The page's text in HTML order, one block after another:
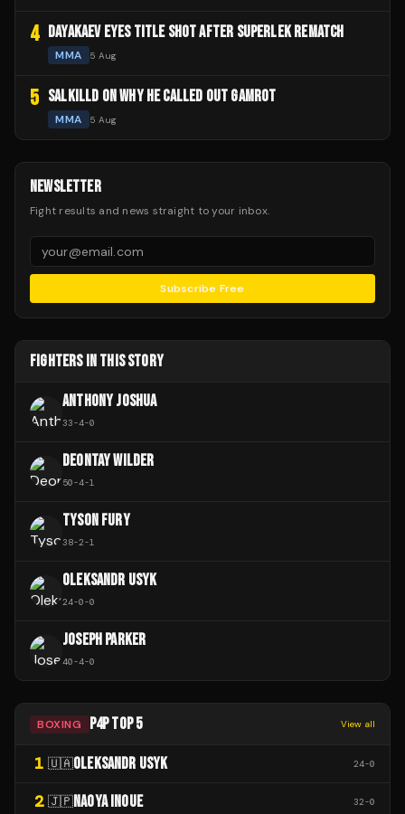
4 DAYAKAEV EYES TITLE SHOT AFTER SUPERLEK REMATCH
MMA 5 Aug
5 SALKILLD ON WHY HE CALLED OUT GAMROT
MMA 5 Aug
NEWSLETTER
Fight results and news straight to your inbox.
Subscribe Free
FIGHTERS IN THIS STORY
ANTHONY JOSHUA
33-4-0
DEONTAY WILDER
50-4-1
TYSON FURY
38-2-1
OLEKSANDR USYK
24-0-0
JOSEPH PARKER
40-4-0
BOXING P4P TOP 5 View all
1 🇺🇦OLEKSANDR USYK 24-0
2 🇯🇵NAOYA INOUE 32-0